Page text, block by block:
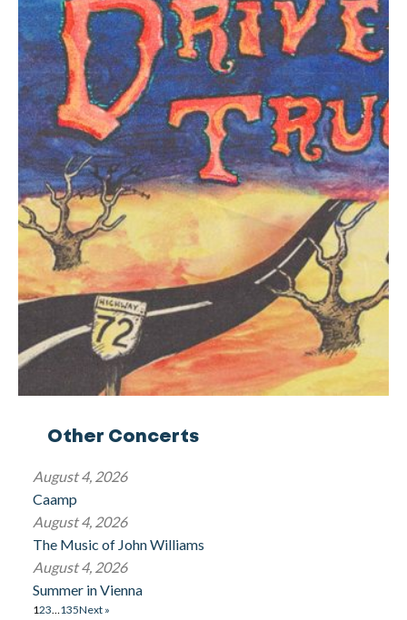
Other Concerts
August 4, 2026
Caamp
August 4, 2026
The Music of John Williams
August 4, 2026
Summer in Vienna
123…135Next »